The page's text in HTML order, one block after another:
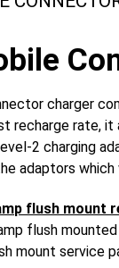
charger
recharge rate,
2 charging
adaptors which
flush mount
flush
mount service